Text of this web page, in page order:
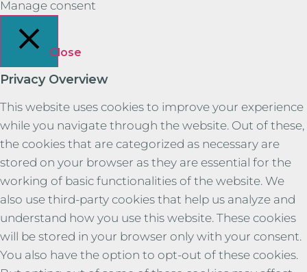
Manage consent
Close
Privacy Overview
This website uses cookies to improve your experience
while you navigate through the website. Out of these,
the cookies that are categorized as necessary are
stored on your browser as they are essential for the
working of basic functionalities of the website. We
also use third-party cookies that help us analyze and
understand how you use this website. These cookies
will be stored in your browser only with your consent.
You also have the option to opt-out of these cookies.